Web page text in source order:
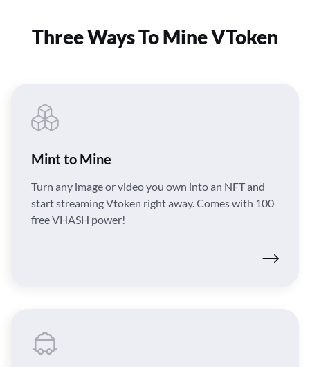
Three Ways To Mine VToken
Mint to Mine
Turn any image or video you own into an NFT and
start streaming Vtoken right away. Comes with 100
free VHASH power!